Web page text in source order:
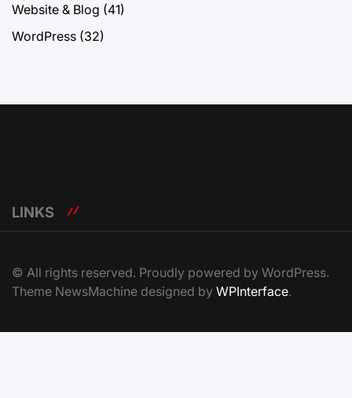
Website & Blog (41)
WordPress (32)
LINKS
© All rights reserved. Proudly powered by WordPress.
Theme NewsMachine designed by WPInterface.